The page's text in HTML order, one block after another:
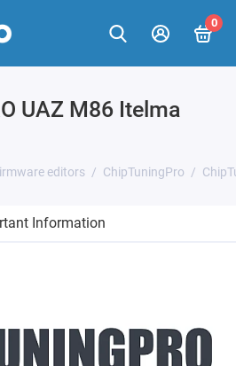
0
UAZ M86 Itelma
editors ChipTuningPro
Information